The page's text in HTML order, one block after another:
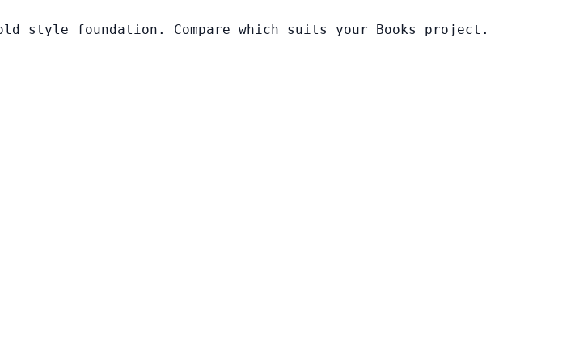
style foundation. Compare which suits your Books project.